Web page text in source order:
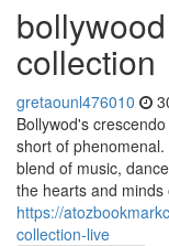
collection
gretaounl476010
Bollywod's
short of
blend of music,
the hearts and minds
https://
collection-live